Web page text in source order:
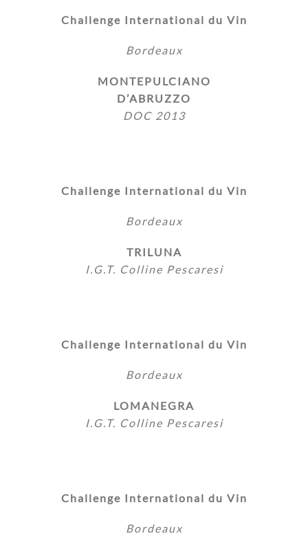
Challenge International du Vin
Bordeaux
MONTEPULCIANO
D’ABRUZZO
DOC 2013
Challenge International du Vin
Bordeaux
TRILUNA
I.G.T. Colline Pescaresi
Challenge International du Vin
Bordeaux
LOMANEGRA
I.G.T. Colline Pescaresi
Challenge International du Vin
Bordeaux